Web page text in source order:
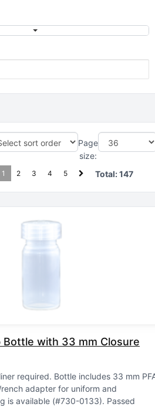
Page
size:
1 2 3 4 5 Total:147
Bottle with 33 mm Closure
required Bottle includes 33 mm
adapter for uniform and
is available (#730-0133) Passed